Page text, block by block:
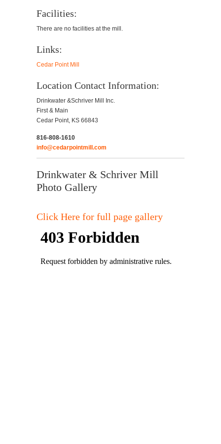
Facilities:
There are no facilities at the mill.
Links:
Cedar Point Mill
Location Contact Information:
Drinkwater &Schriver Mill Inc.
First & Main
Cedar Point, KS 66843
816-808-1610
info@cedarpointmill.com
Drinkwater & Schriver Mill
Photo Gallery
Click Here for full page gallery